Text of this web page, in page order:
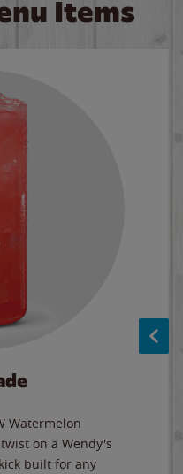
Items
Watermelon
on a Wendy's
built for any